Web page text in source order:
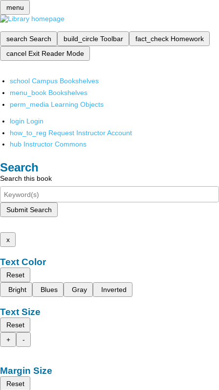
menu
search Search build_circle Toolbar fact_check Homework
cancel Exit Reader Mode
school Campus Bookshelves
menu_book Bookshelves
perm_media Learning Objects
login Login
how_to_reg Request Instructor Account
hub Instructor Commons
Search
Search this book
Submit Search
x
Text Color
Reset
Bright
Blues Gray Inverted
Text Size
Reset
+
-
Margin Size
Reset